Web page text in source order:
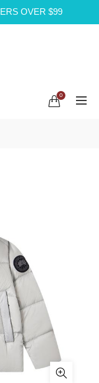
OVER $99
0